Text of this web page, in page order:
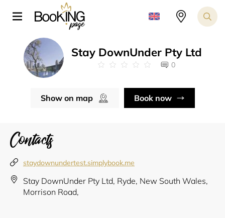
Stay DownUnder Pty Ltd
0
Show on map Book now
Contacts
staydownundertest.simplybook.me
Stay DownUnder Pty Ltd, Ryde, New South Wales,
Morrison Road,